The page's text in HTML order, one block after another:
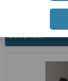
DOKUMENT